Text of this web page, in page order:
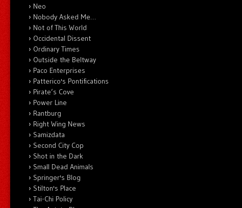
Neo
Nobody Asked Me…
Not of This World
Occidental Dissent
Ordinary Times
Outside the Beltway
Paco Enterprises
Patterico's Pontifications
Pirate’s Cove
Power Line
Rantburg
Right Wing News
Samizdata
Second City Cop
Shot in the Dark
Small Dead Animals
Springer's Blog
Stilton's Place
Tai-Chi Policy